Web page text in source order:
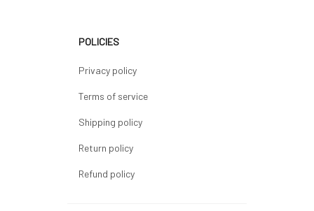
POLICIES
Privacy policy
Terms of service
Shipping policy
Return policy
Refund policy